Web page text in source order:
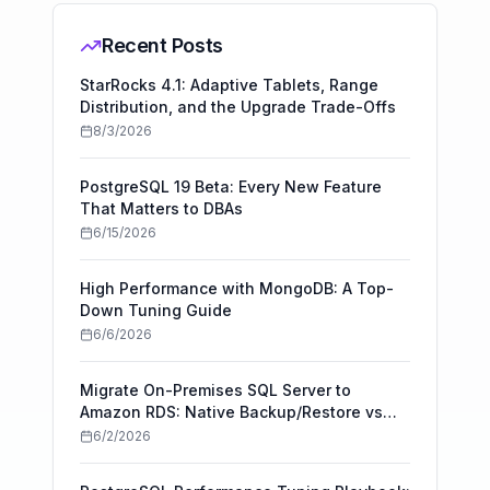
Recent Posts
StarRocks 4.1: Adaptive Tablets, Range
Distribution, and the Upgrade Trade-Offs
8/3/2026
PostgreSQL 19 Beta: Every New Feature
That Matters to DBAs
6/15/2026
High Performance with MongoDB: A Top-
Down Tuning Guide
6/6/2026
Migrate On-Premises SQL Server to
Amazon RDS: Native Backup/Restore vs
AWS DMS
6/2/2026